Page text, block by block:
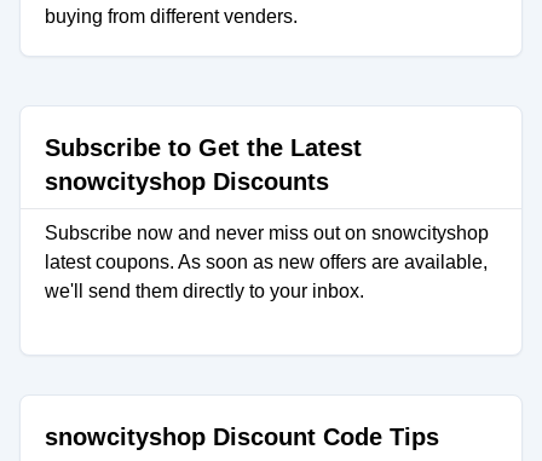
buying from different venders.
Subscribe to Get the Latest
snowcityshop Discounts
Subscribe now and never miss out on snowcityshop
latest coupons. As soon as new offers are available,
we'll send them directly to your inbox.
snowcityshop Discount Code Tips